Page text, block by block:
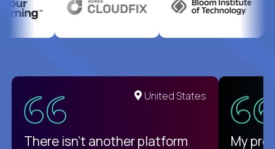
United States
There isn't another platform
My